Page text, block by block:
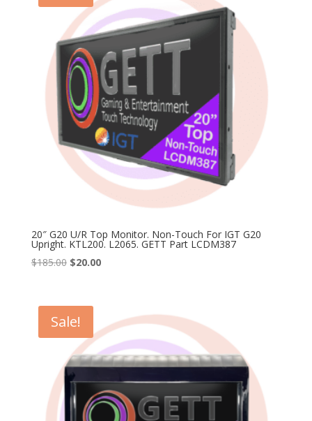
20″ G20 U/R Top Monitor. Non-Touch For IGT G20
Upright. KTL200. L2065. GETT Part LCDM387
$185.00 Original
$185.00.
$20.00Current
Sale!